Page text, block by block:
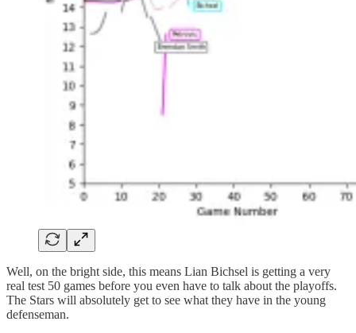
Well, on the bright side, this means Lian Bichsel is getting a very
real test 50 games before you even have to talk about the playoffs.
The Stars will absolutely get to see what they have in the young
defenseman.